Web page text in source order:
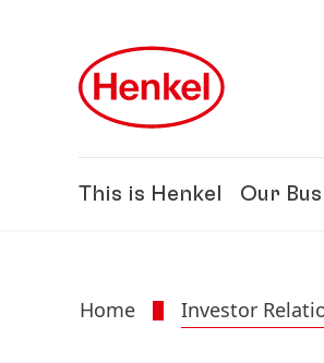
This is Henkel Our
Home Investor